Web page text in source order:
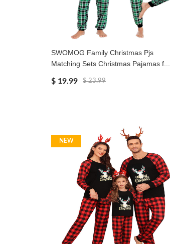
SWOMOG Family Christmas Pjs
Matching Sets Christmas Pajamas f...
$ 19.99 $ 23.99
NEW